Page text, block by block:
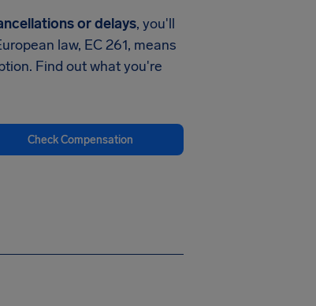
or delays, you'll
law, EC 261, means
Find out what you're
Check Compensation